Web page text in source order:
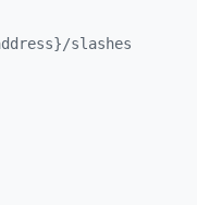
slashes